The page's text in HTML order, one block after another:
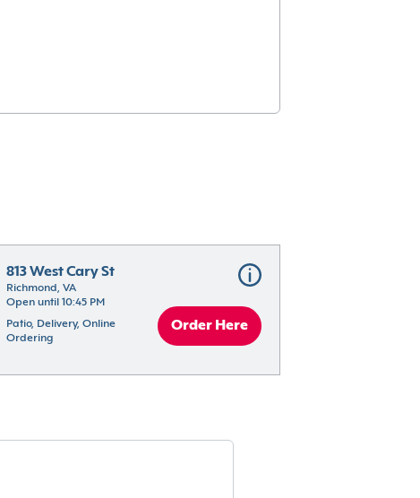
813 West Cary St
Richmond, VA
Open until 10:45 PM
Patio, Delivery, Online
Ordering
Order Here